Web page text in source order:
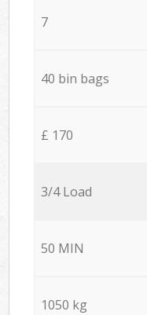
7
40 bin bags
£ 170
3/4 Load
50 MIN
1050 kg